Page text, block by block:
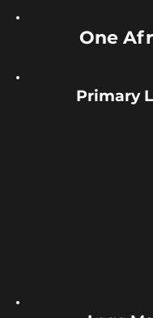
One
Primary